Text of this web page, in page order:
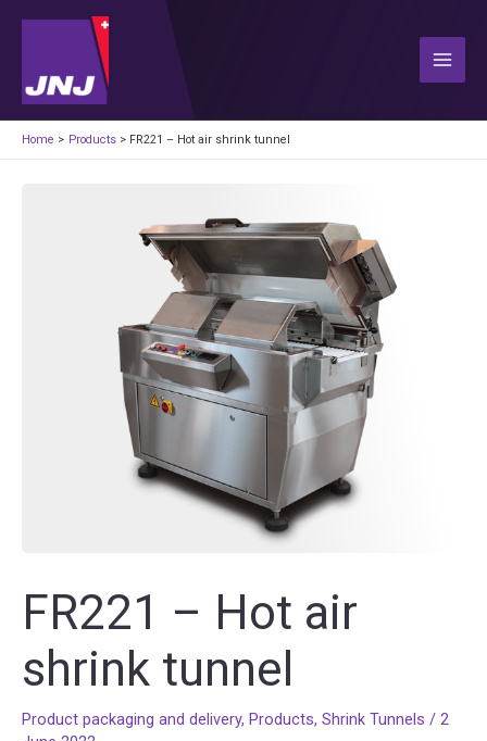
content
Main
Home Products FR221 – Hot air shrink tunnel
FR221 – Hot air
shrink tunnel
Product packaging and delivery, Products, Shrink Tunnels / 2